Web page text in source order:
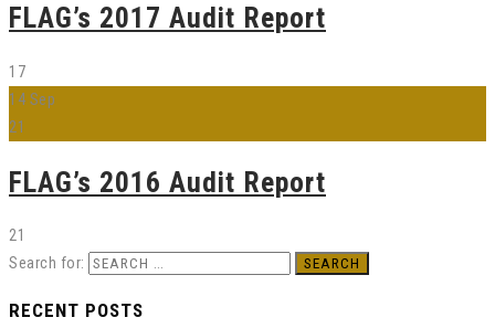
FLAG’s 2017 Audit Report
17
14 Sep
21
FLAG’s 2016 Audit Report
21
Search for:
RECENT POSTS